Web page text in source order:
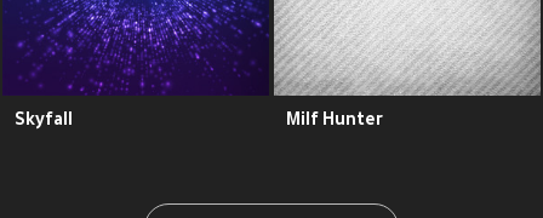
Skyfall Milf Hunter